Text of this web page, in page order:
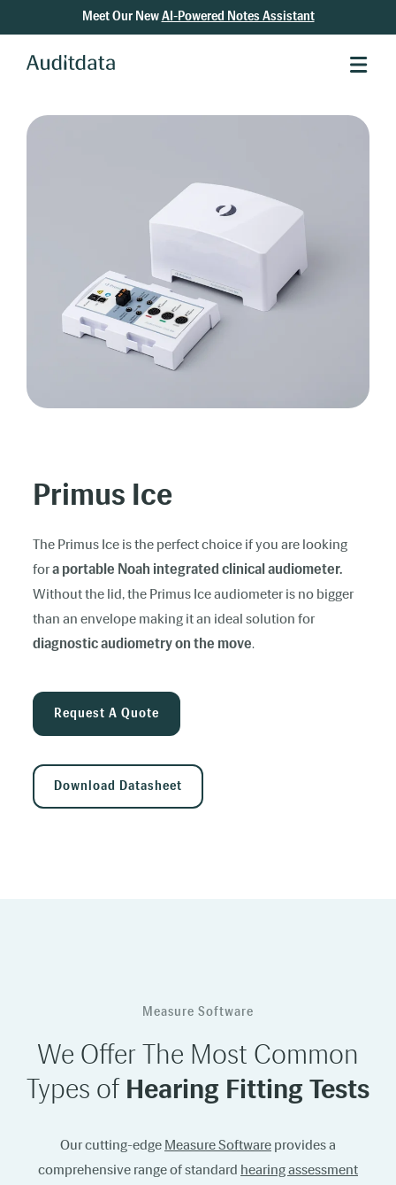
Meet Our NewAI-Powered Notes Assistant
Primus Ice
The Primus Ice is the perfect choice if you are looking
fora portable Noah integrated clinical audiometer.
Without the lid, the Primus Ice audiometer is no bigger
than an envelope making it an ideal solution for
diagnostic audiometry on the move.
Request A Quote
Download Datasheet
Measure Software
We Offer The Most Common
Types of Hearing Fitting Tests
Our cutting-edge Measure Software provides a
comprehensive range of standard hearing assessment